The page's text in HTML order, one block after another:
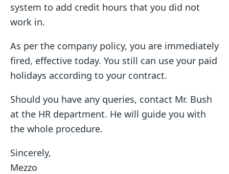
system to add credit hours that you did not
work in.
As per the company policy, you are immediately
fired, effective today. You still can use your paid
holidays according to your contract.
Should you have any queries, contact Mr. Bush
at the HR department. He will guide you with
the whole procedure.
Sincerely,
Mezzo